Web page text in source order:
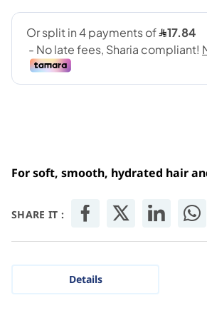
For soft, smooth, hydrated hair
SHARE IT :
Details